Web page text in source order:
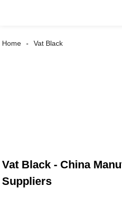
Home Vat Black
Vat Black - China
Suppliers